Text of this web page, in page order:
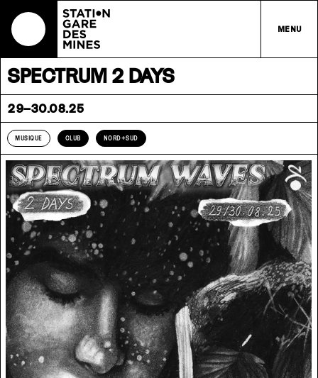
MENU
SPECTRUM 2 DAYS
29–30.08.25
MUSIQUE CLUB NORD+SUD